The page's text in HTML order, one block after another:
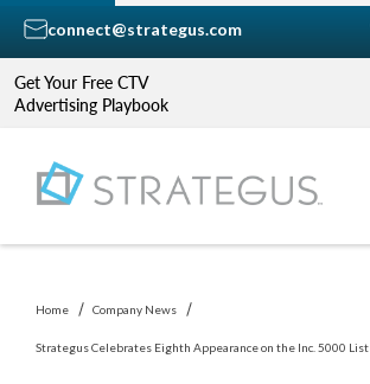
Get Your Free CTV
Advertising Playbook
connect@strategus.com
Home Company News
Strategus Celebrates Eighth Appearance on the Inc. 5000 List